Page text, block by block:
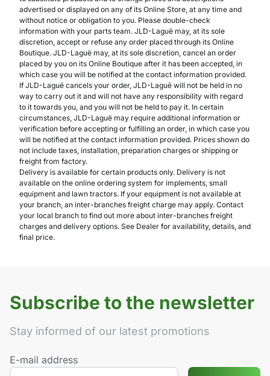
advertised or displayed on any of its Online Store, at any time and
without notice or obligation to you. Please double-check
information with your parts team. JLD-Laguë may, at its sole
discretion, accept or refuse any order placed through its Online
Boutique. JLD-Laguë may, at its sole discretion, cancel an order
placed by you on its Online Boutique after it has been accepted, in
which case you will be notified at the contact information provided.
If JLD-Laguë cancels your order, JLD-Laguë will not be held in no
way to carry out it and will not have any responsibility with regard
to it towards you, and you will not be held to pay it. In certain
circumstances, JLD-Laguë may require additional information or
verification before accepting or fulfilling an order, in which case you
will be notified at the contact information provided. Prices shown do
not include taxes, installation, preparation charges or shipping or
freight from factory.
Delivery is available for certain products only. Delivery is not
available on the online ordering system for implements, small
equipment and lawn tractors. If your equipment is not available at
your branch, an inter-branches freight charge may apply. Contact
your local branch to find out more about inter-branches freight
charges and delivery options. See Dealer for availability, details, and
final price.
Subscribe to the newsletter
Stay informed of our latest promotions
E-mail address